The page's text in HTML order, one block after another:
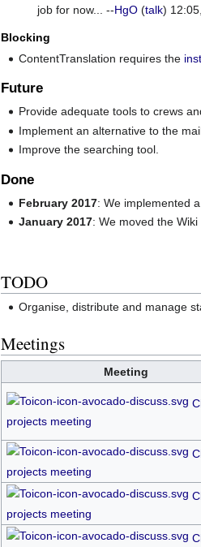
job for now... --HgO(talk)
Blocking
ContentTranslation requires the
Future
Provide adequate tools to crews
Implement an alternative to the
Improve the searching tool.
Done
February 2017: We implemented
January 2017: We moved the
TODO
Organise, distribute and manage
Meetings
Meeting
projects meeting
projects meeting
projects meeting